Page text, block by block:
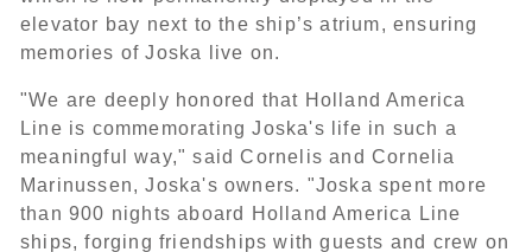
elevator bay next to the ship’s atrium, ensuring
memories of Joska live on.
"We are deeply honored that Holland America
Line is commemorating Joska's life in such a
meaningful way," said Cornelis and Cornelia
Marinussen, Joska's owners. "Joska spent more
than 900 nights aboard Holland America Line
ships, forging friendships with guests and crew on